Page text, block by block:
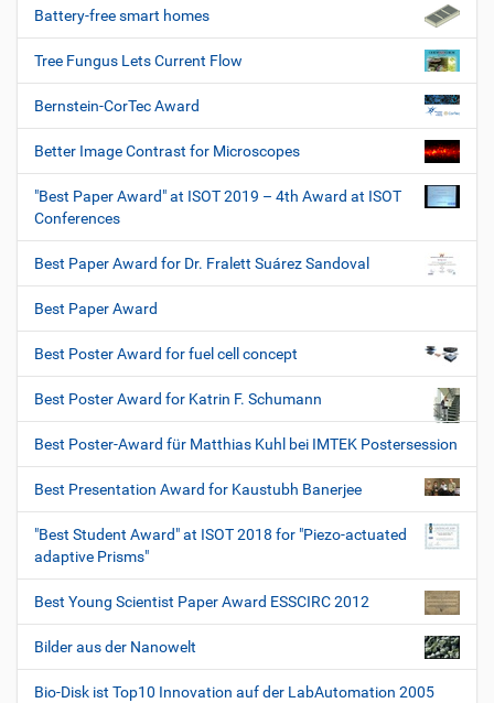
Battery-free smart homes
Tree Fungus Lets Current Flow
Bernstein-CorTec Award
Better Image Contrast for Microscopes
"Best Paper Award" at ISOT 2019 – 4th Award at ISOT
Conferences
Best Paper Award for Dr. Fralett Suárez Sandoval
Best Paper Award
Best Poster Award for fuel cell concept
Best Poster Award for Katrin F. Schumann
Best Poster-Award für Matthias Kuhl bei IMTEK Postersession
Best Presentation Award for Kaustubh Banerjee
"Best Student Award" at ISOT 2018 for "Piezo-actuated
adaptive Prisms"
Best Young Scientist Paper Award ESSCIRC 2012
Bilder aus der Nanowelt
Bio-Disk ist Top10 Innovation auf der LabAutomation 2005